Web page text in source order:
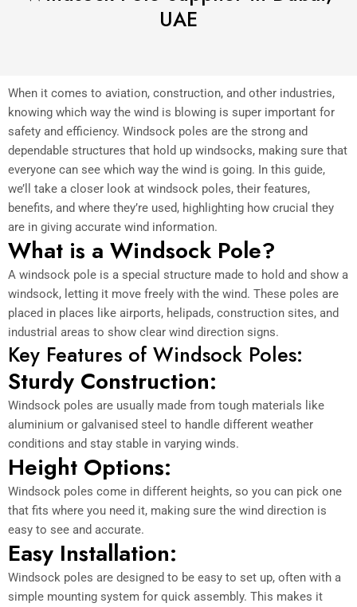
UAE
When it comes to aviation, construction, and other industries,
knowing which way the wind is blowing is super important for
safety and efficiency. Windsock poles are the strong and
dependable structures that hold up windsocks, making sure that
everyone can see which way the wind is going. In this guide,
we’ll take a closer look at windsock poles, their features,
benefits, and where they’re used, highlighting how crucial they
are in giving accurate wind information.
What is a Windsock Pole?
A windsock pole is a special structure made to hold and show a
windsock, letting it move freely with the wind. These poles are
placed in places like airports, helipads, construction sites, and
industrial areas to show clear wind direction signs.
Key Features of Windsock Poles:
Sturdy Construction:
Windsock poles are usually made from tough materials like
aluminium or galvanised steel to handle different weather
conditions and stay stable in varying winds.
Height Options:
Windsock poles come in different heights, so you can pick one
that fits where you need it, making sure the wind direction is
easy to see and accurate.
Easy Installation:
Windsock poles are designed to be easy to set up, often with a
simple mounting system for quick assembly. This makes it